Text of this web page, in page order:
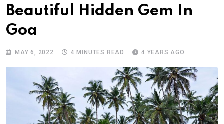
Beautiful Hidden Gem In
Goa
MAY 6, 2022 4 MINUTES READ 4 YEARS AGO